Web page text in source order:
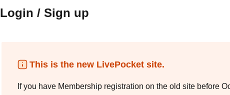
Login / Sign up
This is the new LivePocket site.
If you have Membership registration on the old site before